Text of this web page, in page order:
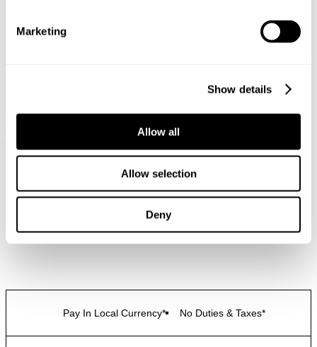
Marketing
Show details
Allow all
Allow selection
Deny
1 299
Pay In Local Currency* No Duties & Taxes*